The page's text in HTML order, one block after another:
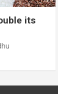
its